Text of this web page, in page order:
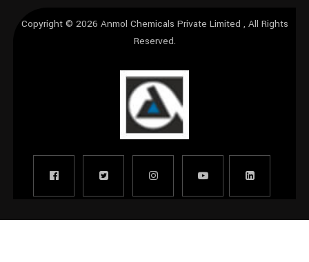
Copyright © 2026 Anmol Chemicals Private Limited , All Rights
Reserved.